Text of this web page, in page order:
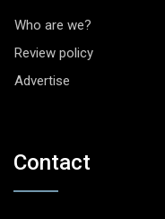
Who are we?
Review policy
Advertise
Contact